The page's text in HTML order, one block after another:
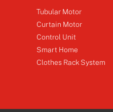
Tubular Motor
Curtain Motor
Control Unit
Smart Home
Clothes Rack System